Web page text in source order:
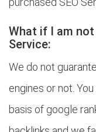
What if I am
Service:
We do not
engines or not.
basis of google